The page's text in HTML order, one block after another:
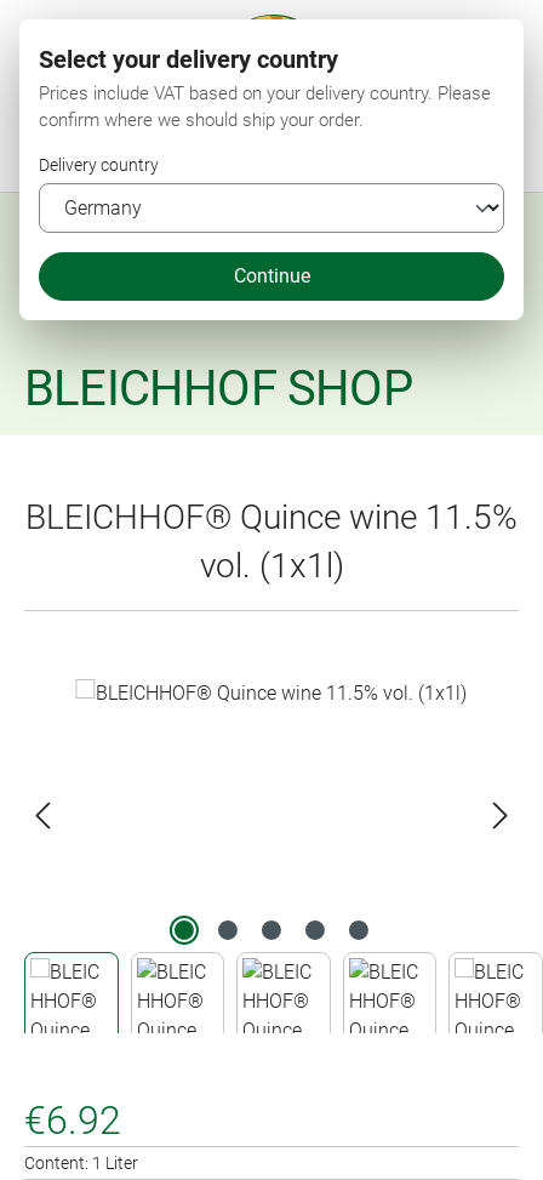
BLEICHHOF SHOP
BLEICHHOF® Quince wine 11.5%
vol. (1x1l)
Skip image gallery
€6.92
Content: 1 Liter
Select your delivery country
Prices include VAT based on your delivery country. Please
confirm where we should ship your order.
Delivery country
Continue